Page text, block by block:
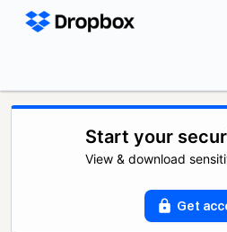
Start your
View & download
Get